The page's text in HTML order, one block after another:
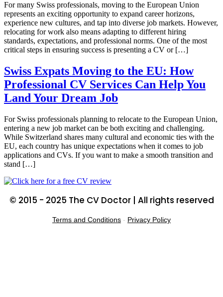
For many Swiss professionals, moving to the European Union
represents an exciting opportunity to expand career horizons,
experience new cultures, and tap into diverse job markets. However,
relocating for work also means adapting to different hiring
standards, expectations, and professional norms. One of the most
critical steps in ensuring success is presenting a CV or […]
Swiss Expats Moving to the EU: How
Professional CV Services Can Help You
Land Your Dream Job
For Swiss professionals planning to relocate to the European Union,
entering a new job market can be both exciting and challenging.
While Switzerland shares many cultural and economic ties with the
EU, each country has unique expectations when it comes to job
applications and CVs. If you want to make a smooth transition and
stand […]
© 2015 - 2025 The CV Doctor | All rights reserved
Terms and Conditions - Privacy Policy